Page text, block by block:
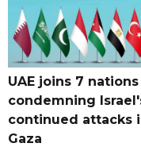
UAE joins 7
condemning
continued attacks
Gaza